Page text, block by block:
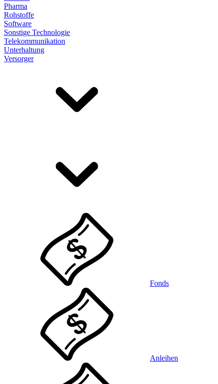
Pharma
Rohstoffe
Software
Sonstige Technologie
Telekommunikation
Unterhaltung
Versorger
Fonds
Anleihen